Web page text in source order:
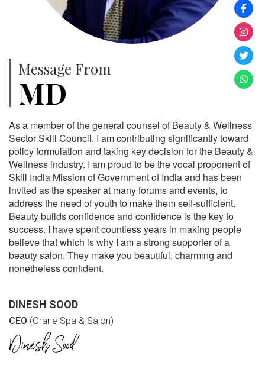
Message From
MD
As a member of the general counsel of Beauty & Wellness
Sector Skill Council, I am contributing significantly toward
policy formulation and taking key decision for the Beauty &
Wellness industry. I am proud to be the vocal proponent of
Skill India Mission of Government of India and has been
invited as the speaker at many forums and events, to
address the need of youth to make them self-sufficient.
Beauty builds confidence and confidence is the key to
success. I have spent countless years in making people
believe that which is why I am a strong supporter of a
beauty salon. They make you beautiful, charming and
nonetheless confident.
DINESH SOOD
CEO (Orane Spa & Salon)